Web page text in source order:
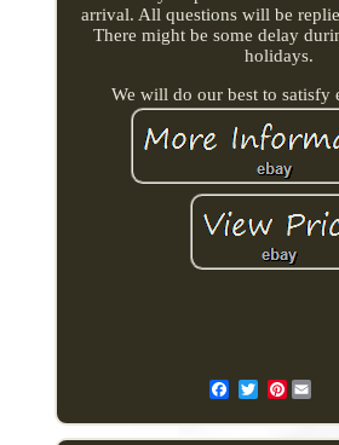
arrival. All questions will be
There might be some delay
holidays.
We will do our best to satisfy